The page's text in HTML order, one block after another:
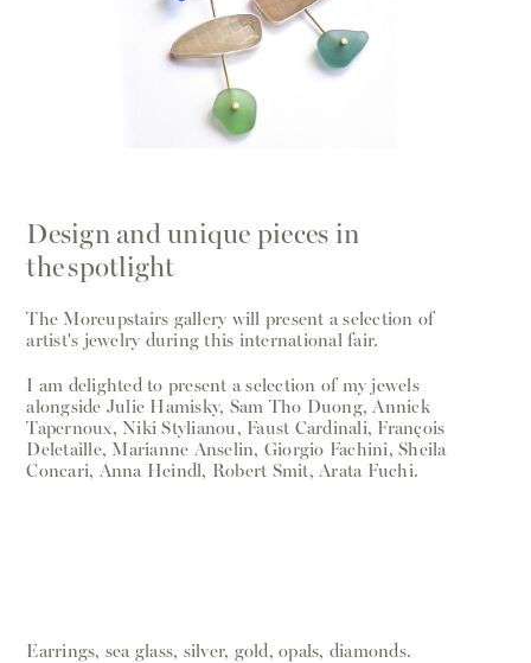
Design and unique pieces in
the spotlight
The Moreupstairs gallery will present a selection of
artist's jewelry during this international fair.
I am delighted to present a selection of my jewels
alongside Julie Hamisky, Sam Tho Duong, Annick
Tapernoux, Niki Stylianou, Faust Cardinali, François
Deletaille, Marianne Anselin, Giorgio Fachini, Sheila
Concari, Anna Heindl, Robert Smit, Arata Fuchi.
Earrings, sea glass, silver, gold, opals, diamonds.